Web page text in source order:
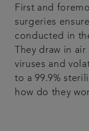
First and
surgeries
conducted in
They draw in
viruses and
to a 99.9%
how do they